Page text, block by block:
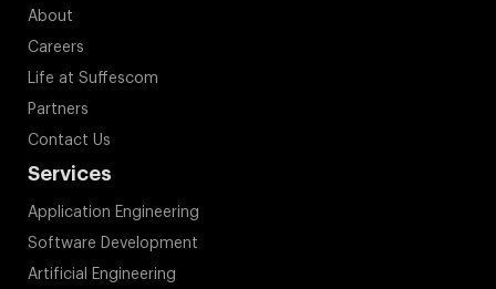
About
Careers
Life at Suffescom
Partners
Contact Us
Services
Application Engineering
Software Development
Artificial Engineering